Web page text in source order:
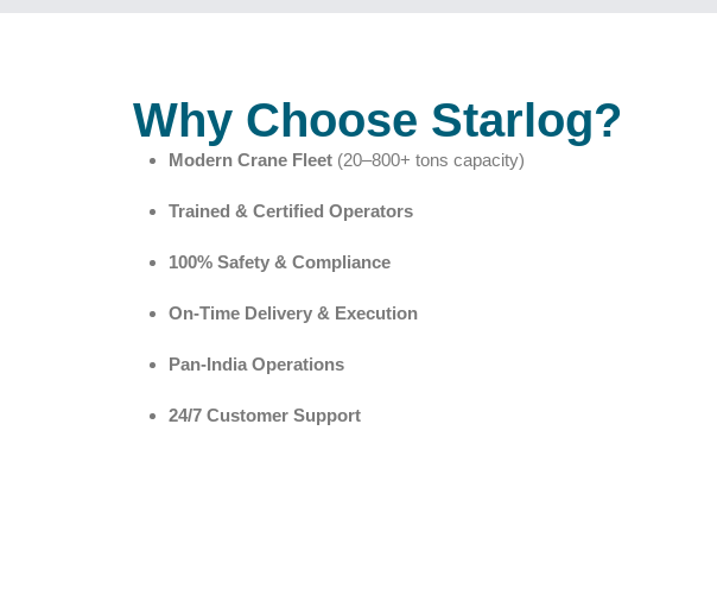
Why Choose Starlog?
Modern Crane Fleet (20–800+ tons capacity)
Trained & Certified Operators
100% Safety & Compliance
On-Time Delivery & Execution
Pan-India Operations
24/7 Customer Support